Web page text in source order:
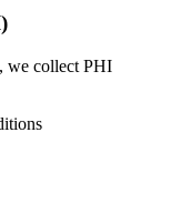
we collect PHI